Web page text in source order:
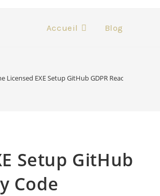
Accueil Blog
Licensed EXE Setup GitHub GDPR Ready
Setup GitHub
Code